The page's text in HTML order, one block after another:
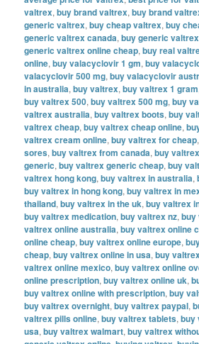
valtrex,buy brand valtrex,buy brand
generic valtrex,buy cheap valtrex,buy
generic valtrex canada,buy generic
generic valtrex online cheap,buy real
online,buy valacyclovir 1 gm,buy
valacyclovir 500 mg,buy valacyclovir
in australia,buy valtrex,buy valtrex 1 gram
buy valtrex 500,buy valtrex 500 mg,buy
valtrex australia,buy valtrex boots,buy
valtrex cheap,buy valtrex cheap online,
valtrex cream online,buy valtrex for cheap
sores,buy valtrex from canada,buy
generic,buy valtrex generic cheap,buy
valtrex hong kong,buy valtrex in australia,
buy valtrex in hong kong,buy valtrex in
thailand,buy valtrex in the uk,buy valtrex
buy valtrex medication,buy valtrex nz,buy
valtrex online australia,buy valtrex online
online cheap,buy valtrex online europe,
cheap,buy valtrex online in usa,buy
valtrex online mexico,buy valtrex online
online prescription,buy valtrex online uk,
buy valtrex online with prescription,buy
buy valtrex overnight,buy valtrex paypal,
valtrex pills online,buy valtrex tablets,buy
usa,buy valtrex walmart,buy valtrex